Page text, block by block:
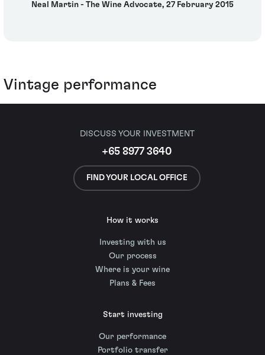
Neal Martin - The Wine Advocate, 27 February 2015
Vintage performance
DISCUSS YOUR INVESTMENT
+65 8977 3640
FIND YOUR LOCAL OFFICE
How it works
Investing with us
Our process
Where is your wine
Plans & Fees
Start investing
Our performance
Portfolio transfer